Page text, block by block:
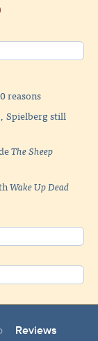
reasons
, Spielberg still
The Sheep
Wake Up Dead
Reviews